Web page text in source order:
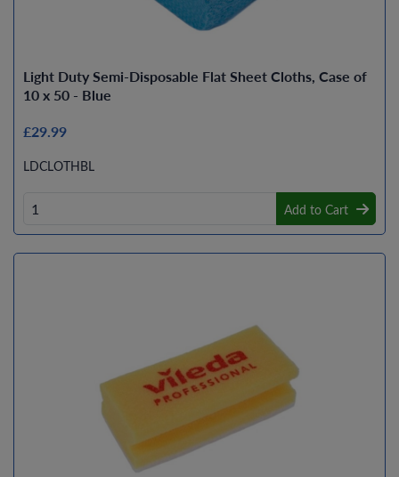
Light Duty Semi-Disposable Flat Sheet Cloths, Case of
10 x 50 - Blue
£29.99
LDCLOTHBL
Add to Cart